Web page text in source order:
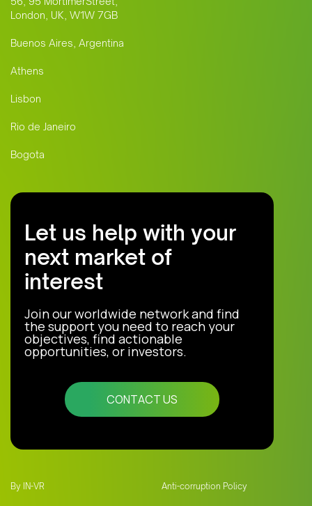
London, UK, W1W 7GB
Buenos Aires, Argentina
Athens
Lisbon
Rio de Janeiro
Bogota
Let us help with your
next market of
interest
Join our worldwide network and find
the support you need to reach your
objectives, find actionable
opportunities, or investors.
CONTACT US
By IN-VR Anti-corruption Policy